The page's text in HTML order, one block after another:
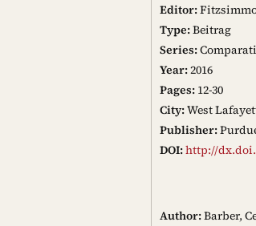
Editor:
Type:Beitrag
Series:
Year:2016
Pages: 12-30
City:West
Publisher:
DOI:http://
Author:Barber,